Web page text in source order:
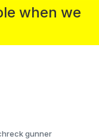
when we
gunner